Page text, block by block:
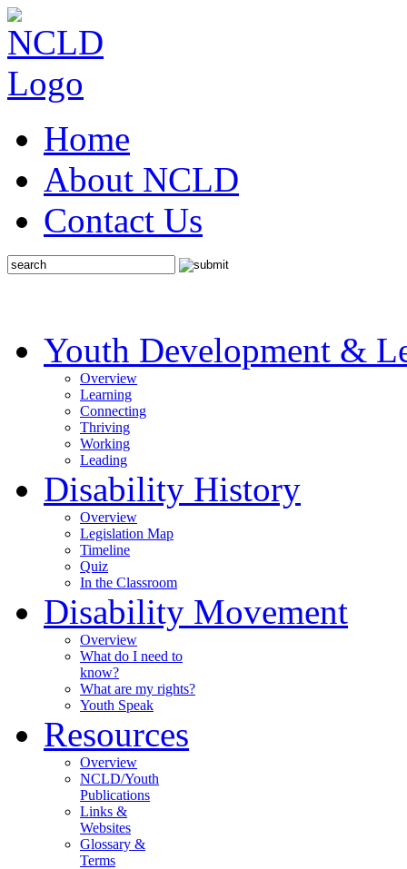
Home
About NCLD
Contact Us
Youth Development &
Overview
Learning
Connecting
Thriving
Working
Leading
Disability History
Overview
Legislation Map
Timeline
Quiz
In the Classroom
Disability Movement
Overview
What do I need to
know?
What are my rights?
Youth Speak
Resources
Overview
NCLD/Youth
Publications
Links &
Websites
Glossary &
Terms